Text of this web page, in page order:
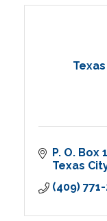
P. O. Box
Texas
(409)